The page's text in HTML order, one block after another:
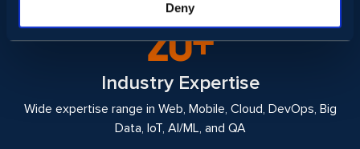
Deny
20+
Industry Expertise
Wide expertise range in Web, Mobile, Cloud, DevOps, Big
Data, IoT, AI/ML, and QA